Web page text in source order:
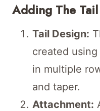
Adding The Tail
Tail Design:
created
in multiple
and taper.
Attachment: